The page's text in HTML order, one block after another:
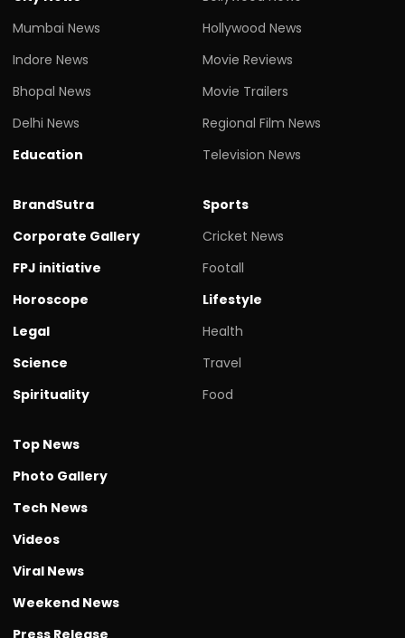
Mumbai News
Indore News
Bhopal News
Delhi News
Education
Hollywood News
Movie Reviews
Movie Trailers
Regional Film News
Television News
BrandSutra
Corporate Gallery
FPJ initiative
Horoscope
Legal
Science
Spirituality
Sports
Cricket News
Footall
Lifestyle
Health
Travel
Food
Top News
Photo Gallery
Tech News
Videos
Viral News
Weekend News
Press Release